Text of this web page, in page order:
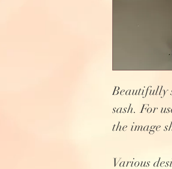
Beautifully
sash. For
the image
Various